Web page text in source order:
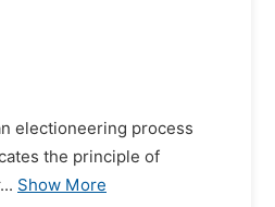
electioneering process
the principle of
Show More